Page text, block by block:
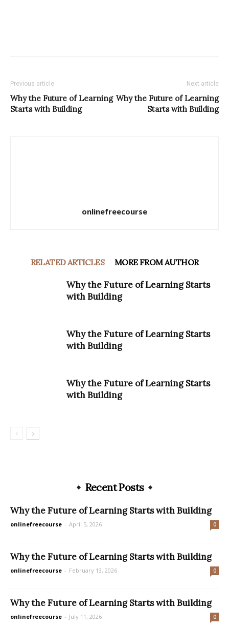
Previous article
Why the Future of Learning
Starts with Building
Next article
Why the Future of Learning
Starts with Building
onlinefreecourse
RELATED ARTICLES MORE FROM AUTHOR
Why the Future of Learning Starts
with Building
Why the Future of Learning Starts
with Building
Why the Future of Learning Starts
with Building
Recent Posts
Why the Future of Learning Starts with Building
onlinefreecourse - April 5, 2026 0
Why the Future of Learning Starts with Building
onlinefreecourse - February 13, 2026 0
Why the Future of Learning Starts with Building
onlinefreecourse - July 11, 2026 0